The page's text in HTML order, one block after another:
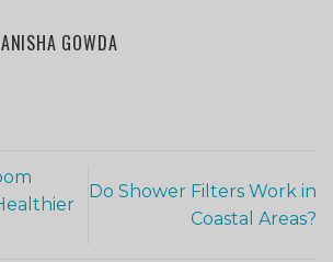
GOWDA
Do Shower Filters Work in
Coastal Areas?